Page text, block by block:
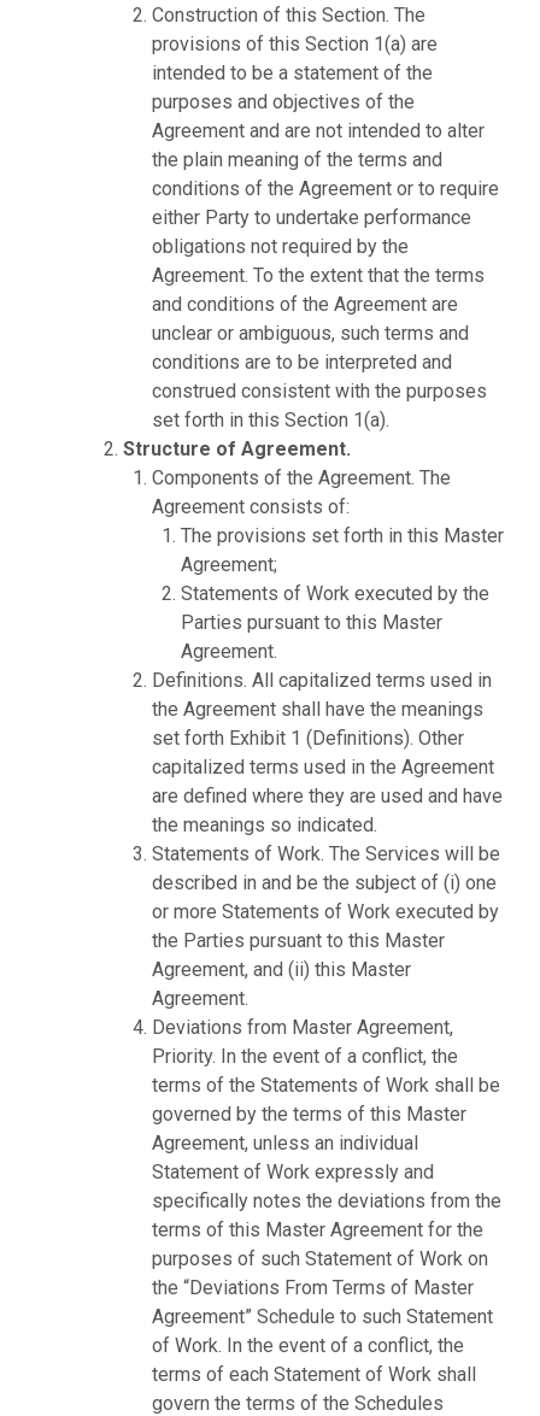
Construction of this Section. The
provisions of this Section 1(a) are
intended to be a statement of the
purposes and objectives of the
Agreement and are not intended to alter
the plain meaning of the terms and
conditions of the Agreement or to require
either Party to undertake performance
obligations not required by the
Agreement. To the extent that the terms
and conditions of the Agreement are
unclear or ambiguous, such terms and
conditions are to be interpreted and
construed consistent with the purposes
set forth in this Section 1(a).
Structure of Agreement.
Components of the Agreement. The
Agreement consists of:
The provisions set forth in this Master
Agreement;
Statements of Work executed by the
Parties pursuant to this Master
Agreement.
Definitions. All capitalized terms used in
the Agreement shall have the meanings
set forth Exhibit 1 (Definitions). Other
capitalized terms used in the Agreement
are defined where they are used and have
the meanings so indicated.
Statements of Work. The Services will be
described in and be the subject of (i) one
or more Statements of Work executed by
the Parties pursuant to this Master
Agreement, and (ii) this Master
Agreement.
Deviations from Master Agreement,
Priority. In the event of a conflict, the
terms of the Statements of Work shall be
governed by the terms of this Master
Agreement, unless an individual
Statement of Work expressly and
specifically notes the deviations from the
terms of this Master Agreement for the
purposes of such Statement of Work on
the “Deviations From Terms of Master
Agreement” Schedule to such Statement
of Work. In the event of a conflict, the
terms of each Statement of Work shall
govern the terms of the Schedules